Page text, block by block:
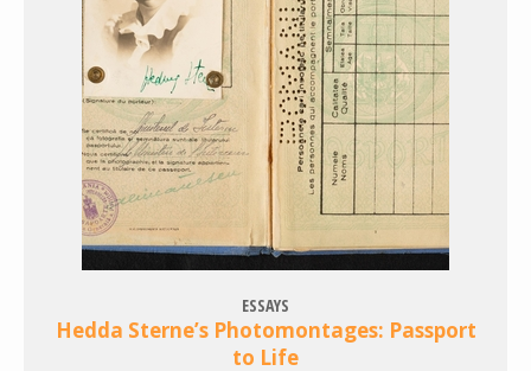
ESSAYS
Hedda Sterne’s Photomontages: Passport
to Life